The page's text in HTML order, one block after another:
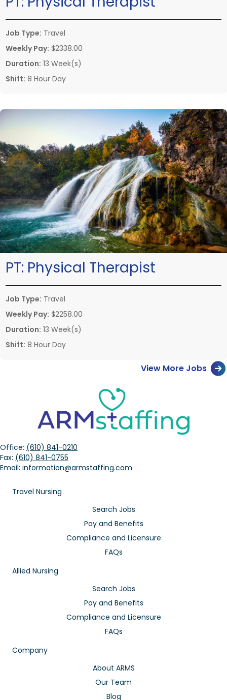
Job Type: Travel
Weekly Pay: $2338.00
Duration: 13 Week(s)
Shift: 8 Hour Day
PT: Physical Therapist
Job Type: Travel
Weekly Pay: $2258.00
Duration: 13 Week(s)
Shift: 8 Hour Day
View More Jobs
Office: (610) 841-0210
Fax: (610) 841-0755
Email: information@armstaffing.com
Travel Nursing
Search Jobs
Pay and Benefits
Compliance and Licensure
FAQs
Allied Nursing
Search Jobs
Pay and Benefits
Compliance and Licensure
FAQs
Company
About ARMS
Our Team
Blog